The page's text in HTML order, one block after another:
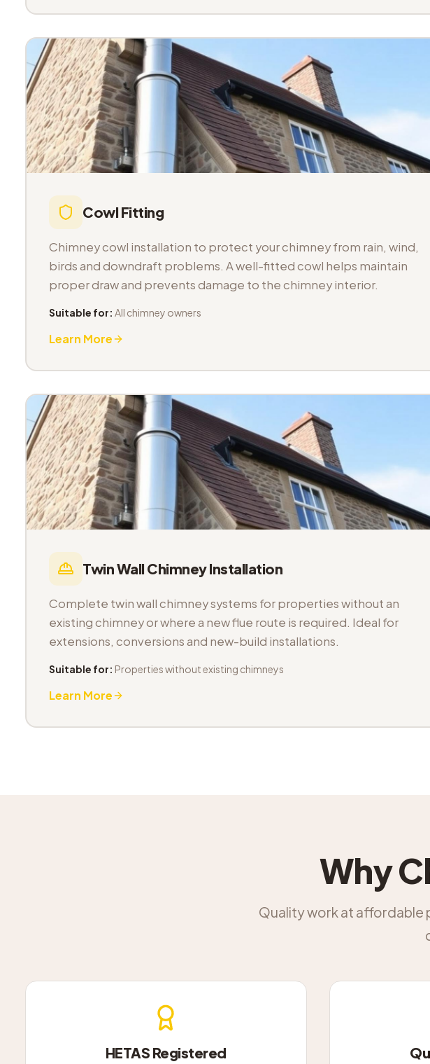
Cowl Fitting
Chimney cowl installation to protect your chimney from rain, wind,
birds and downdraft problems. A well-fitted cowl helps maintain
proper draw and prevents damage to the chimney interior.
Suitable for: All chimney owners
Learn More
Twin Wall Chimney Installation
Complete twin wall chimney systems for properties without an
existing chimney or where a new flue route is required. Ideal for
extensions, conversions and new-build installations.
Suitable for: Properties without existing chimneys
Learn More
Why
Quality work at
HETAS Registered